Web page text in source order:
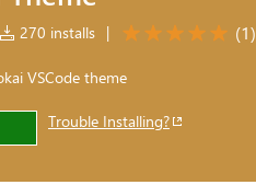
270 installs | (1)
VSCode theme
Trouble Installing?